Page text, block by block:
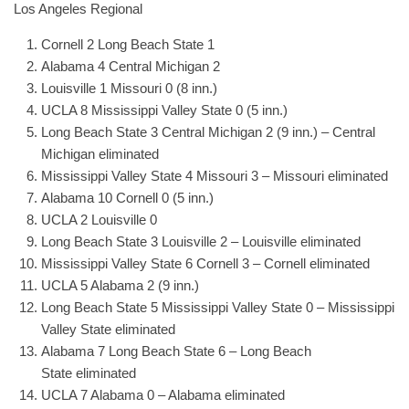
Los Angeles Regional
Cornell 2 Long Beach State 1
Alabama 4 Central Michigan 2
Louisville 1 Missouri 0 (8 inn.)
UCLA 8 Mississippi Valley State 0 (5 inn.)
Long Beach State 3 Central Michigan 2 (9 inn.) – Central
Michigan eliminated
Mississippi Valley State 4 Missouri 3 – Missouri eliminated
Alabama 10 Cornell 0 (5 inn.)
UCLA 2 Louisville 0
Long Beach State 3 Louisville 2 – Louisville eliminated
Mississippi Valley State 6 Cornell 3 – Cornell eliminated
UCLA 5 Alabama 2 (9 inn.)
Long Beach State 5 Mississippi Valley State 0 – Mississippi
Valley State eliminated
Alabama 7 Long Beach State 6 – Long Beach
State eliminated
UCLA 7 Alabama 0 – Alabama eliminated